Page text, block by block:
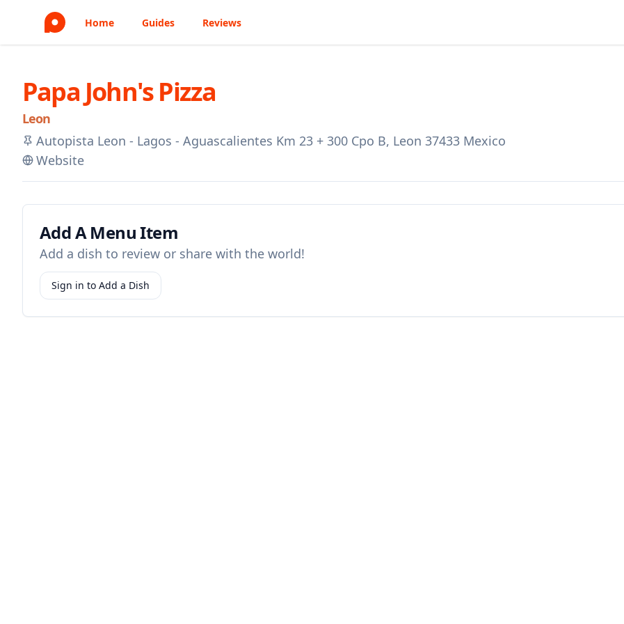
Home Guides Reviews
Papa John's Pizza
Leon
Autopista Leon - Lagos - Aguascalientes Km 23 + 300 Cpo B, Leon 37433 Mexico
Website
Add A Menu Item
Add a dish to review or share with the world!
Sign in to Add a Dish